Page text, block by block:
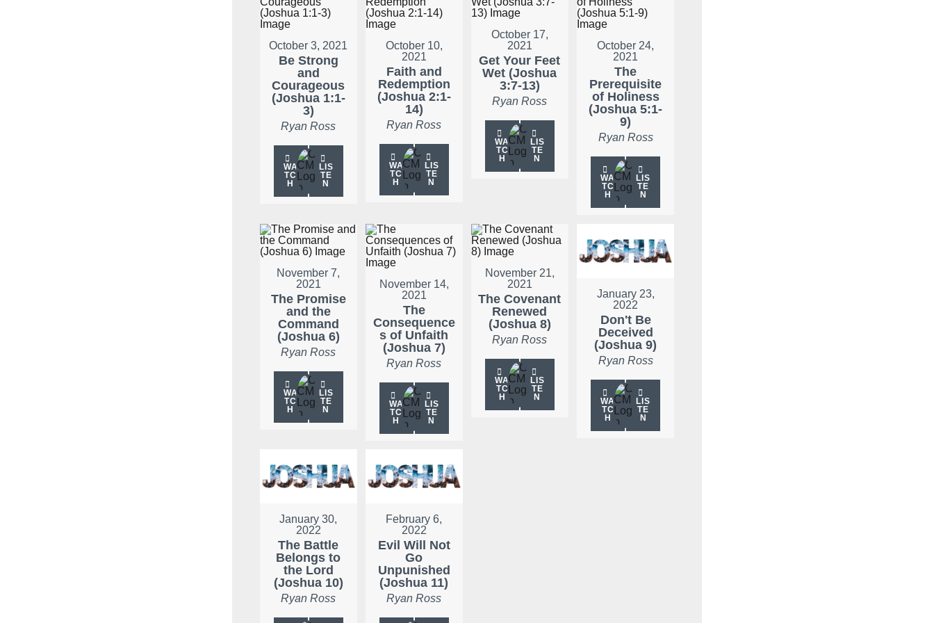
October 3, 2021
Be Strong
and
Courageous
(Joshua 1:1-
3)
Ryan Ross
WA
TC
H
LIS
TE
N
October 10,
2021
Faith and
Redemption
(Joshua 2:1-
14)
Ryan Ross
WA
TC
H
LIS
TE
N
October 17,
2021
Get Your Feet
Wet (Joshua
3:7-13)
Ryan Ross
WA
TC
H
LIS
TE
N
October 24,
2021
The
Prerequisite
of Holiness
(Joshua 5:1-
9)
Ryan Ross
WA
TC
H
LIS
TE
N
November 7,
2021
The Promise
and the
Command
(Joshua 6)
Ryan Ross
WA
TC
H
LIS
TE
N
November 14,
2021
The
Consequence
s of Unfaith
(Joshua 7)
Ryan Ross
WA
TC
H
LIS
TE
N
November 21,
2021
The Covenant
Renewed
(Joshua 8)
Ryan Ross
WA
TC
H
LIS
TE
N
January 23,
2022
Don't Be
Deceived
(Joshua 9)
Ryan Ross
WA
TC
H
LIS
TE
N
January 30,
2022
The Battle
Belongs to
the Lord
(Joshua 10)
Ryan Ross
February 6,
2022
Evil Will Not
Go
Unpunished
(Joshua 11)
Ryan Ross